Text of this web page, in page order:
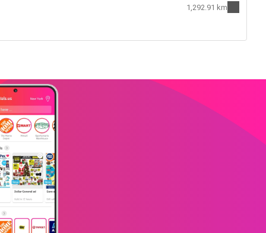
1,292.91 km